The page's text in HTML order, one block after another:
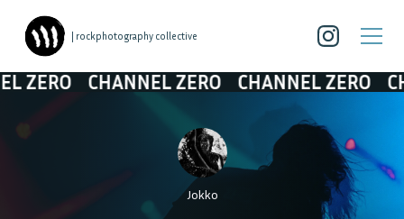
| rockphotography collective
CHANNEL ZERO CHANNEL ZERO
Jokko